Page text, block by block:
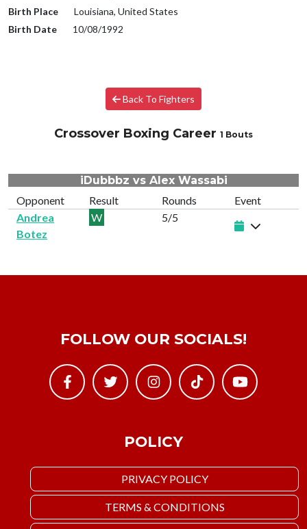
Birth Place
Louisiana, United States
Birth Date
10/08/1992
Back To Fighters
Crossover Boxing Career 1 Bouts
iDubbbz vs Alex Wassabi
Opponent
Result Rounds
Event
Andrea
Botez
W 5/5
POLICY
PRIVACY POLICY
TERMS & CONDITIONS
FOLLOW OUR SOCIALS!